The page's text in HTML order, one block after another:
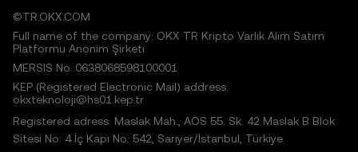
©TR.OKX.COM
Full name of the company: OKX TR Kripto Varlık Alım Satım
Platformu Anonim Şirketi
MERSIS No.:0638068598100001
KEP (Registered Electronic Mail) address:
okxteknoloji@hs01.kep.tr
Registered adress: Maslak Mah., AOS 55. Sk. 42 Maslak B Blok
Sitesi No: 4 İç Kapı No: 542, Sarıyer/İstanbul, Türkiye